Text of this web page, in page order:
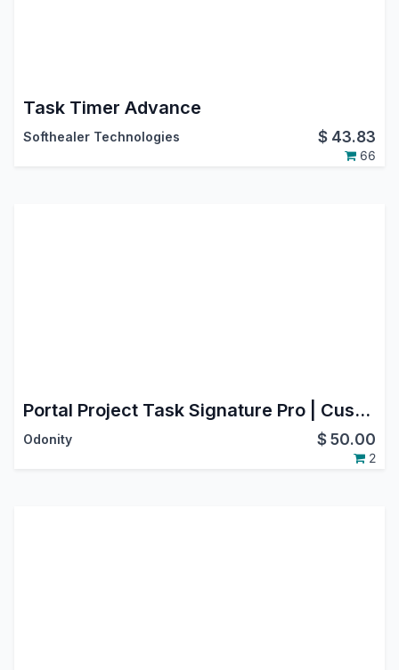
Task Timer Advance
Softhealer Technologies $ 43.83
66
Portal Project Task Signature Pro | Customer eSignature for Project Tasks
Odonity $50.00
2